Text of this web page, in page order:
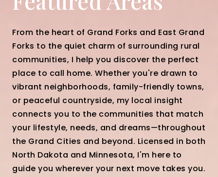
From the heart of Grand Forks and East Grand
Forks to the quiet charm of surrounding rural
communities, I help you discover the perfect
place to call home. Whether you're drawn to
vibrant neighborhoods, family-friendly towns,
or peaceful countryside, my local insight
connects you to the communities that match
your lifestyle, needs, and dreams—throughout
the Grand Cities and beyond. Licensed in both
North Dakota and Minnesota, I'm here to
guide you wherever your next move takes you.